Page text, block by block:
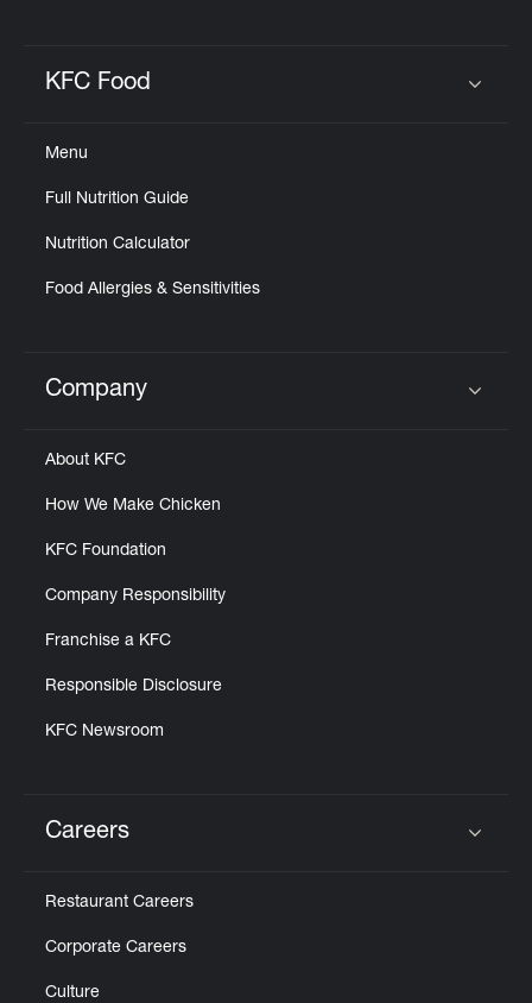
KFC Food
Menu
Full Nutrition Guide
Nutrition Calculator
Food Allergies & Sensitivities
Click to expand or collapse content
Company
About KFC
How We Make Chicken
KFC Foundation
Company Responsibility
Franchise a KFC
Responsible Disclosure
KFC Newsroom
Careers
Restaurant Careers
Corporate Careers
Culture